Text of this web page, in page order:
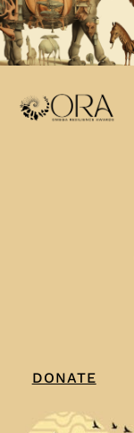
DONATE